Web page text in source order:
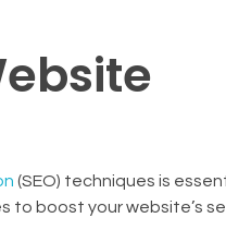
(SEO) techniques is
to boost your website’s